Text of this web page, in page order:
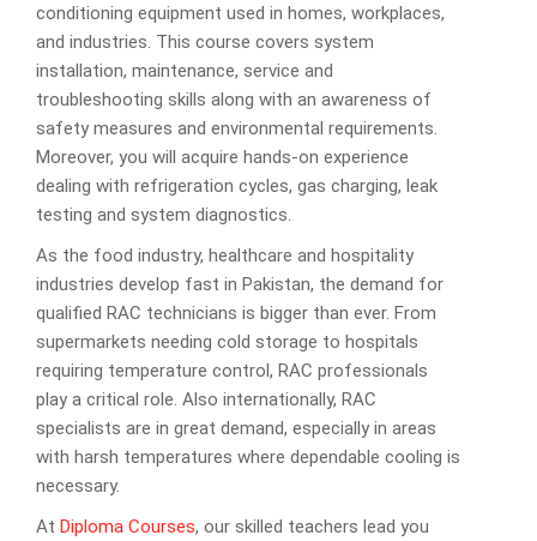
conditioning equipment used in homes, workplaces,
and industries. This course covers system
installation, maintenance, service and
troubleshooting skills along with an awareness of
safety measures and environmental requirements.
Moreover, you will acquire hands-on experience
dealing with refrigeration cycles, gas charging, leak
testing and system diagnostics.
As the food industry, healthcare and hospitality
industries develop fast in Pakistan, the demand for
qualified RAC technicians is bigger than ever. From
supermarkets needing cold storage to hospitals
requiring temperature control, RAC professionals
play a critical role. Also internationally, RAC
specialists are in great demand, especially in areas
with harsh temperatures where dependable cooling is
necessary.
At Diploma Courses, our skilled teachers lead you